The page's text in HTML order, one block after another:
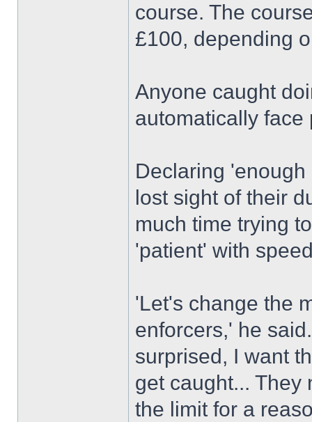
course. The
£100, depending
Anyone caught
automatically face
Declaring
lost sight of their
much time trying
'patient' with
'Let's change the
enforcers,' he
surprised, I want
get caught... They
the limit for a